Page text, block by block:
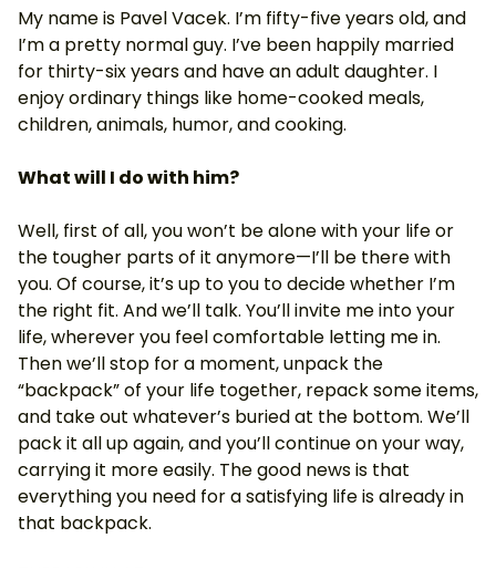
My name is Pavel Vacek. I’m fifty-five years old, and
I’m a pretty normal guy. I’ve been happily married
for thirty-six years and have an adult daughter. I
enjoy ordinary things like home-cooked meals,
children, animals, humor, and cooking.
What will I do with him?
Well, first of all, you won’t be alone with your life or
the tougher parts of it anymore—I’ll be there with
you. Of course, it’s up to you to decide whether I’m
the right fit. And we’ll talk. You’ll invite me into your
life, wherever you feel comfortable letting me in.
Then we’ll stop for a moment, unpack the
“backpack” of your life together, repack some items,
and take out whatever’s buried at the bottom. We’ll
pack it all up again, and you’ll continue on your way,
carrying it more easily. The good news is that
everything you need for a satisfying life is already in
that backpack.